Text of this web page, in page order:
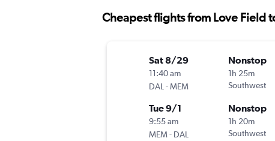
Cheapest flights from Love Field
Sat 8/29
11:40 am
DAL -MEM
Nonstop
1h 25m
Southwest
Tue 9/1
9:55 am
MEM- DAL
Nonstop
1h 20m
Southwest